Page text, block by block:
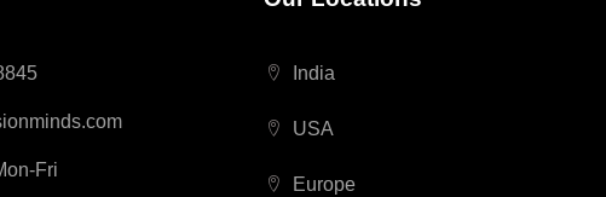
Fri
India
USA
Europe